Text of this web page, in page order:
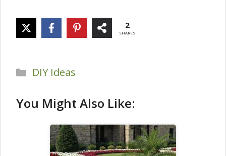
2
SHARES
Categories
DIY Ideas
You Might Also Like: